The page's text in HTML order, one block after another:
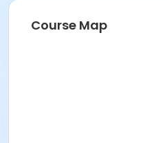
Course Map